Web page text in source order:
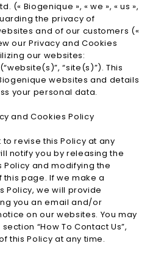
(« Biogenique », « we », « us »,
the privacy of
and of our customers («
our Privacy and Cookies
our websites:
“site(s)”). This
websites and details
your personal data.
and Cookies Policy
revise this Policy at any
notify you by releasing the
and modifying the
page. If we make a
Policy, we will provide
you an email and/or
on our websites. You may
“How To Contact Us”,
this Policy at any time.